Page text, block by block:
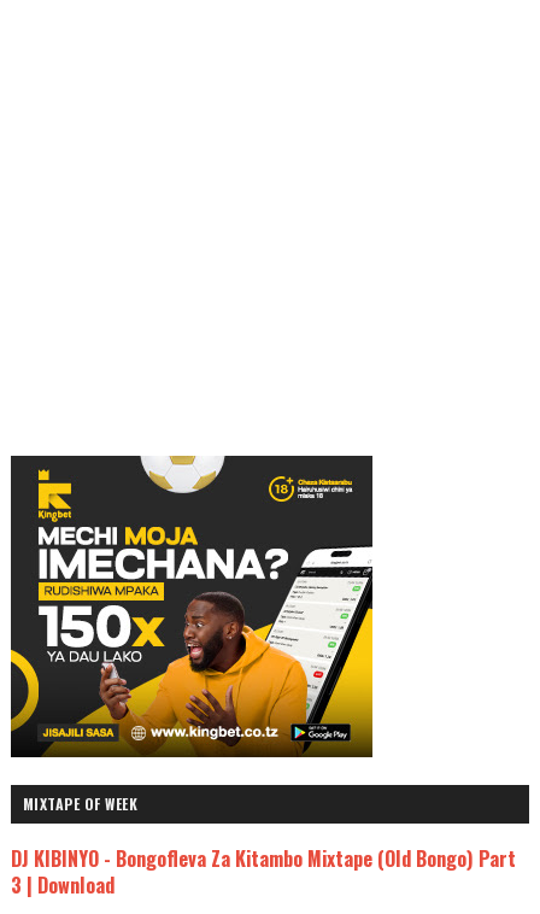
MIXTAPE OF WEEK
DJ KIBINYO - Bongofleva Za Kitambo Mixtape (Old Bongo) Part
3 | Download